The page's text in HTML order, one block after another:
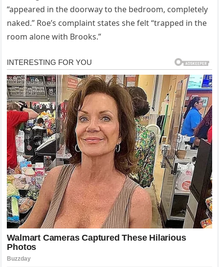
“appeared in the doorway to the bedroom, completely
naked.” Roe’s complaint states she felt “trapped in the
room alone with Brooks.”